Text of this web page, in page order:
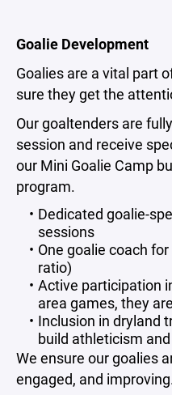
Goalie Development
Goalies are a vital part
sure they get the
Our goaltenders are
session and receive
our Mini Goalie Camp
program.
Dedicated goalie-
sessions
One goalie coach
ratio)
Active participation
area games, they
Inclusion in dryland
build athleticism
We ensure our goalies
engaged, and